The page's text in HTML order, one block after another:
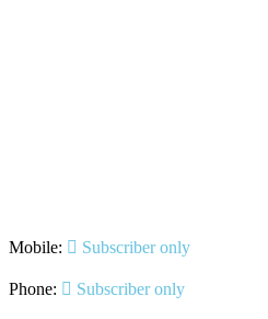
Mobile: Subscriber only
Phone: Subscriber only